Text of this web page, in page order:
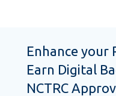
Enhance your
Earn Digital
NCTRC